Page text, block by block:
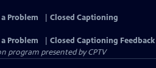
Problem
Closed Captioning
Problem
Closed Captioning Feedback
program presented byCPTV